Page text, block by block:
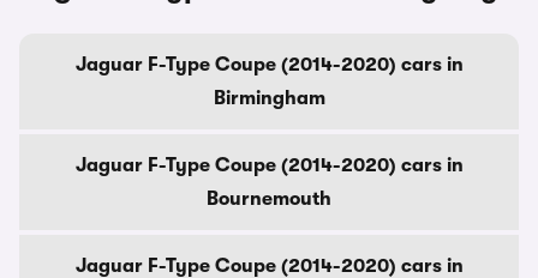
Jaguar F-Type Coupe (2014-2020) cars in
Birmingham
Jaguar F-Type Coupe (2014-2020) cars in
Bournemouth
Jaguar F-Type Coupe (2014-2020) cars in